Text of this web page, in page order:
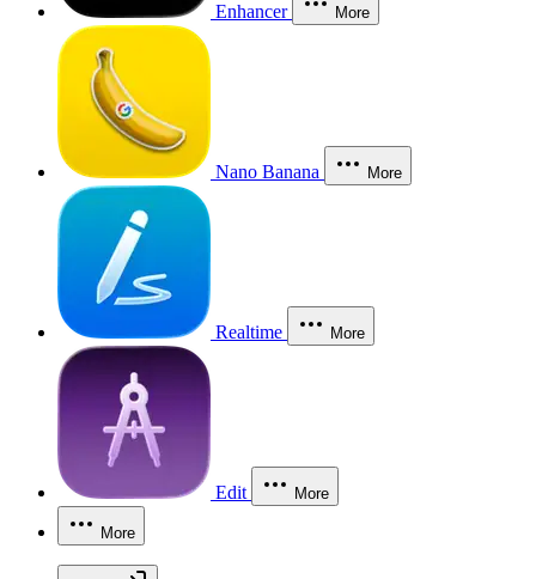
Enhancer More
Nano Banana More
Realtime More
Edit More
More